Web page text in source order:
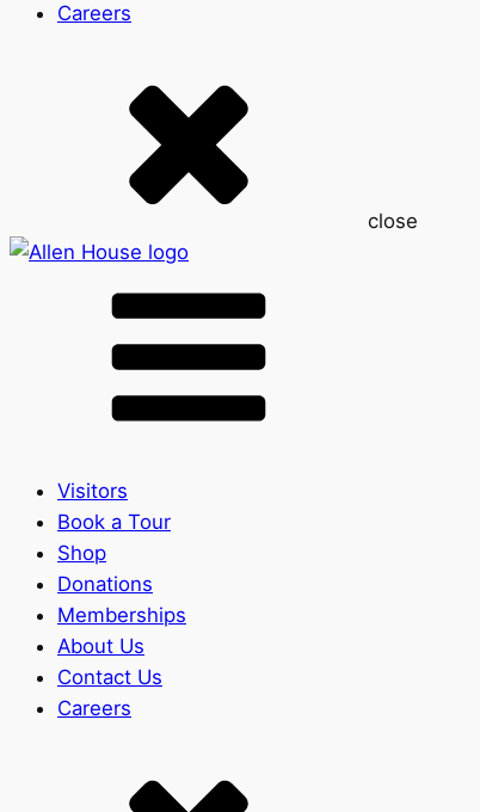
Careers
close
Visitors
Book a Tour
Shop
Donations
Memberships
About Us
Contact Us
Careers